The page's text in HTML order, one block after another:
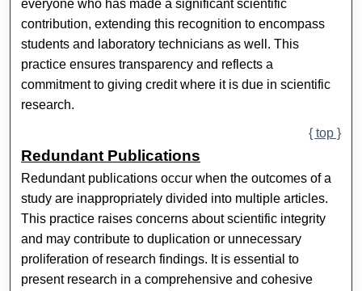
everyone who has made a significant scientific
contribution, extending this recognition to encompass
students and laboratory technicians as well. This
practice ensures transparency and reflects a
commitment to giving credit where it is due in scientific
research.
{ top }
Redundant Publications
Redundant publications occur when the outcomes of a
study are inappropriately divided into multiple articles.
This practice raises concerns about scientific integrity
and may contribute to duplication or unnecessary
proliferation of research findings. It is essential to
present research in a comprehensive and cohesive